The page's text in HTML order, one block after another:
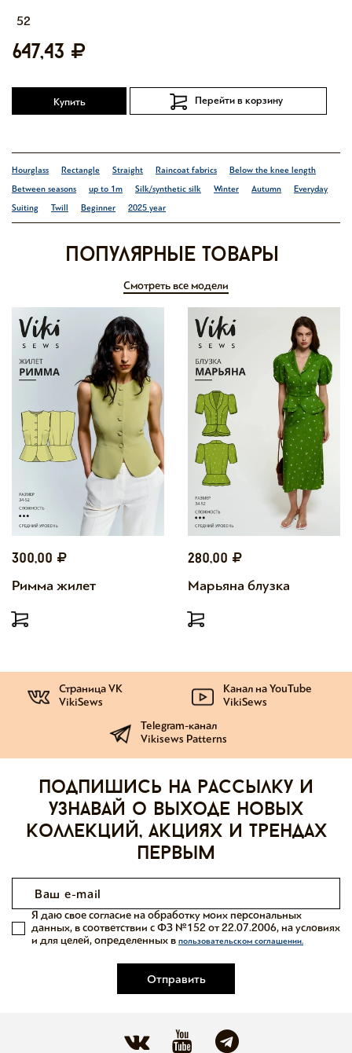
52
647,43
Купить Перейти в корзину
Hourglass Rectangle Straight Raincoat fabrics
Below the knee length
Between seasons
up to 1m Silk/synthetic silk Winter Autumn
Everyday
Suiting
Twill Beginner 2025 year
Популярные товары
Смотреть все модели
300,00
Римма жилет
280,00
Марьяна блузка
Страница VK
VikiSews
Канал на YouTube
VikiSews
Telegram-канал
Vikisews Patterns
Подпишись на рассылку и
узнавай о выходе новых
коллекций, акциях и трендах
первым
Отправить
Я даю свое согласие на обработку моих персональных
данных, в соответствии с ФЗ №152 от 22.07.2006, на условиях
и для целей, определенных в пользовательском соглашении.